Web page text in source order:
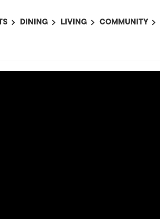
DINING LIVING COMMUNITY